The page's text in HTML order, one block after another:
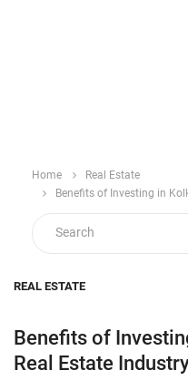
Home
Real Estate
Benefits of Investing in
REAL ESTATE
Benefits of
Real Estate